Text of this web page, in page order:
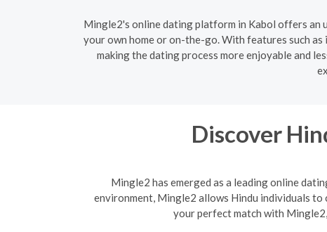
Mingle2's online dating platform in Kabol offers
your own home or on-the-go. With features such as
making the dating process more enjoyable and
Discover
Mingle2 has emerged as a leading online
environment, Mingle2 allows Hindu individuals to
your perfect match with